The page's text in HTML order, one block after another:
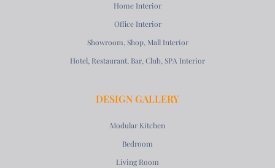
Home Interior
Office Interior
Showroom, Shop, Mall Interior
Hotel, Restaurant, Bar, Club, SPA Interior
DESIGN GALLERY
Modular Kitchen
Bedroom
Living Room